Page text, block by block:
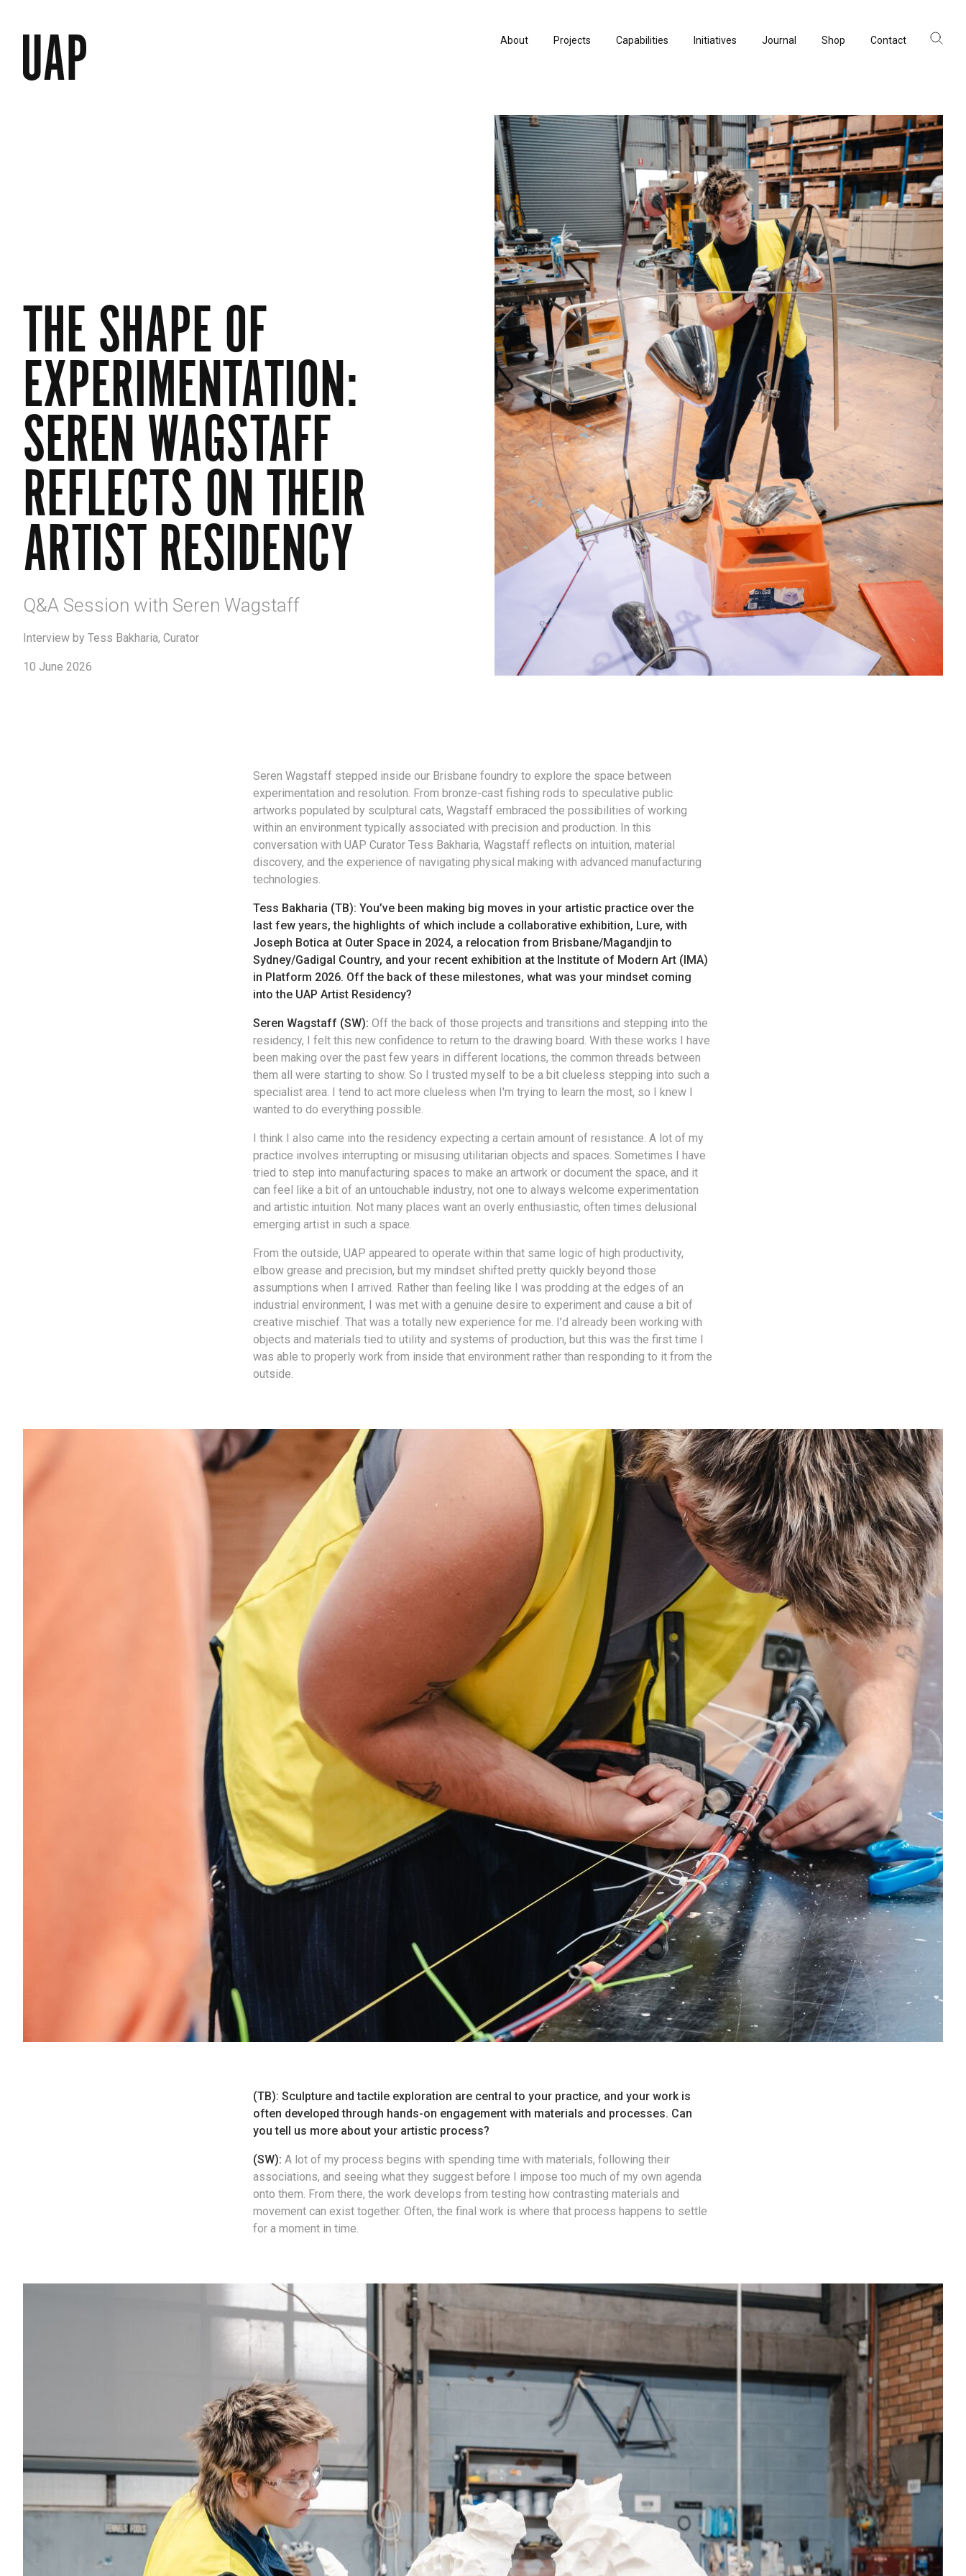
About
Artists & Creatives
Partnerships
Projects Capabilities
Preservation
Initiatives Journal Shop Contact
THE SHAPE OF
EXPERIMENTATION:
SEREN WAGSTAFF
REFLECTS ON THEIR
ARTIST RESIDENCY
Q&A Session with Seren Wagstaff
Interview by Tess Bakharia, Curator
10 June 2026
Seren Wagstaff stepped inside our Brisbane foundry to explore the space between
experimentation and resolution. From bronze-cast fishing rods to speculative public
artworks populated by sculptural cats, Wagstaff embraced the possibilities of working
within an environment typically associated with precision and production. In this
conversation with UAP Curator Tess Bakharia, Wagstaff reflects on intuition, material
discovery, and the experience of navigating physical making with advanced manufacturing
technologies.
Tess Bakharia (TB): You’ve been making big moves in your artistic practice over the
last few years, the highlights of which include a collaborative exhibition, Lure, with
Joseph Botica at Outer Space in 2024, a relocation from Brisbane/Magandjin to
Sydney/Gadigal Country, and your recent exhibition at the Institute of Modern Art (IMA)
in Platform 2026. Off the back of these milestones, what was your mindset coming
into the UAP Artist Residency?
Seren Wagstaff (SW): Off the back of those projects and transitions and stepping into the
residency, I felt this new confidence to return to the drawing board. With these works I have
been making over the past few years in different locations, the common threads between
them all were starting to show. So I trusted myself to be a bit clueless stepping into such a
specialist area. I tend to act more clueless when I'm trying to learn the most, so I knew I
wanted to do everything possible.
I think I also came into the residency expecting a certain amount of resistance. A lot of my
practice involves interrupting or misusing utilitarian objects and spaces. Sometimes I have
tried to step into manufacturing spaces to make an artwork or document the space, and it
can feel like a bit of an untouchable industry, not one to always welcome experimentation
and artistic intuition. Not many places want an overly enthusiastic, often times delusional
emerging artist in such a space.
From the outside, UAP appeared to operate within that same logic of high productivity,
elbow grease and precision, but my mindset shifted pretty quickly beyond those
assumptions when I arrived. Rather than feeling like I was prodding at the edges of an
industrial environment, I was met with a genuine desire to experiment and cause a bit of
creative mischief. That was a totally new experience for me. I’d already been working with
objects and materials tied to utility and systems of production, but this was the first time I
was able to properly work from inside that environment rather than responding to it from the
outside.
(TB): Sculpture and tactile exploration are central to your practice, and your work is
often developed through hands-on engagement with materials and processes. Can
you tell us more about your artistic process?
(SW): A lot of my process begins with spending time with materials, following their
associations, and seeing what they suggest before I impose too much of my own agenda
onto them. From there, the work develops from testing how contrasting materials and
movement can exist together. Often, the final work is where that process happens to settle
for a moment in time.